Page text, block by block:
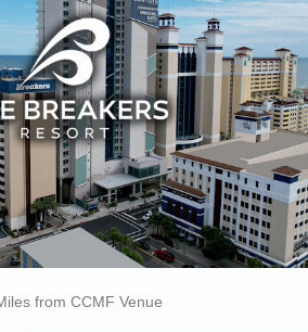
Indoor Water Park
On-site Starbucks™
Family Dining
Pizza & Grill
& Jerry's Ice Cream
Waters Bar
Attraction Tickets
THIS PROPERTY
from CCMF Venue